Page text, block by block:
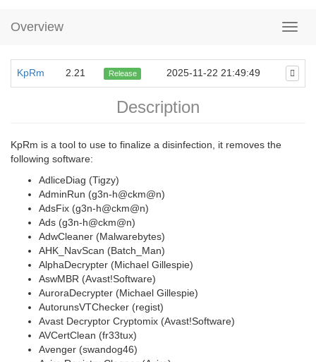
Overview
KpRm 2.21 Release 2025-11-22 21:49:49
Description
KpRm is a tool to use to finalize a disinfection, it removes the
following software:
AdliceDiag (Tigzy)
AdminRun (g3n-h@ckm@n)
AdsFix (g3n-h@ckm@n)
Ads (g3n-h@ckm@n)
AdwCleaner (Malwarebytes)
AHK_NavScan (Batch_Man)
AlphaDecrypter (Michael Gillespie)
AswMBR (Avast!Software)
AuroraDecrypter (Michael Gillespie)
AutorunsVTChecker (regist)
Avast Decryptor Cryptomix (Avast!Software)
AVCertClean (fr33tux)
Avenger (swandog46)